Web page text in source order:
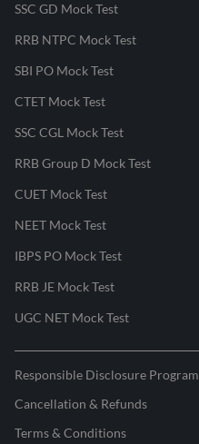
SSC GD Mock Test
RRB NTPC Mock Test
SBI PO Mock Test
CTET Mock Test
SSC CGL Mock Test
RRB Group D Mock Test
CUET Mock Test
NEET Mock Test
IBPS PO Mock Test
RRB JE Mock Test
UGC NET Mock Test
Responsible Disclosure Program
Cancellation & Refunds
Terms & Conditions